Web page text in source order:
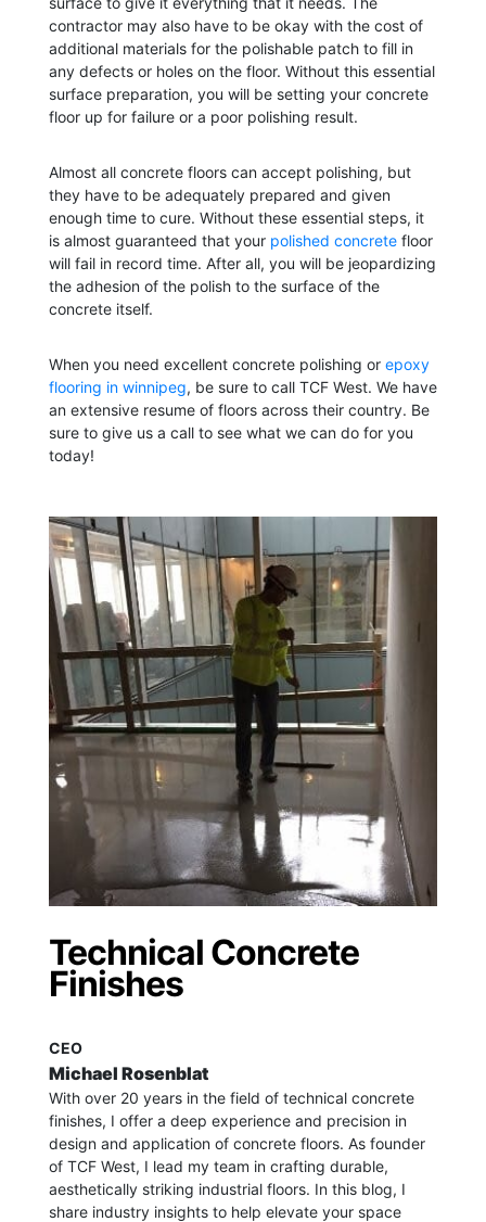
contractor may also have to be okay with the cost of
additional materials for the polishable patch to fill in
any defects or holes on the floor. Without this essential
surface preparation, you will be setting your concrete
floor up for failure or a poor polishing result.
Almost all concrete floors can accept polishing, but
they have to be adequately prepared and given
enough time to cure. Without these essential steps, it
is almost guaranteed that your polished concretefloor
will fail in record time. After all, you will be jeopardizing
the adhesion of the polish to the surface of the
concrete itself.
When you need excellent concrete polishing or epoxy
flooring in winnipeg, be sure to call TCF West. We have
an extensive resume of floors across their country. Be
sure to give us a call to see what we can do for you
today!
Technical Concrete
Finishes
CEO
Michael Rosenblat
With over 20 years in the field of technical concrete
finishes, I offer a deep experience and precision in
design and application of concrete floors. As founder
of TCF West, I lead my team in crafting durable,
aesthetically striking industrial floors. In this blog, I
share industry insights to help elevate your space